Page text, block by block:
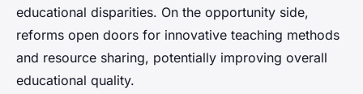
educational disparities. On the opportunity side,
reforms open doors for innovative teaching methods
and resource sharing, potentially improving overall
educational quality.